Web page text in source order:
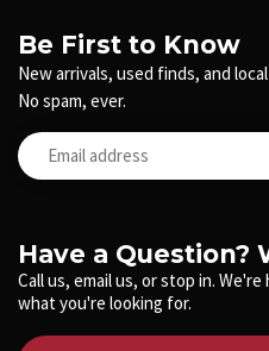
Have a Question?
Call us, email us, or stop in.
what you're looking for.
Be First to Know
New arrivals, used finds, and
No spam, ever.